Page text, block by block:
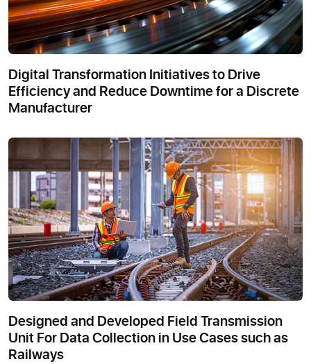
Digital Transformation Initiatives to Drive
Efficiency and Reduce Downtime for a Discrete
Manufacturer
Designed and Developed Field Transmission
Unit For Data Collection in Use Cases such as
Railways